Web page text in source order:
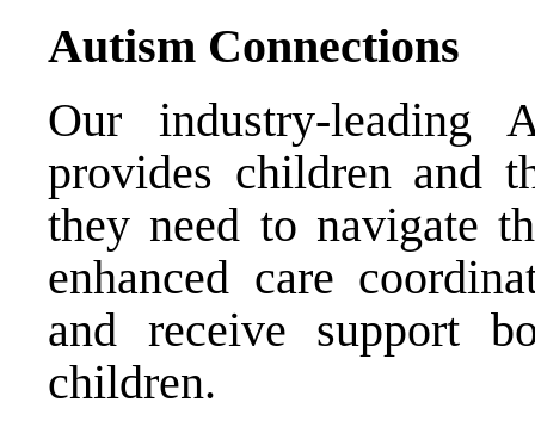
Autism Connections
Our industry-leading
provides children and
they need to navigate
enhanced care
and receive support
children.